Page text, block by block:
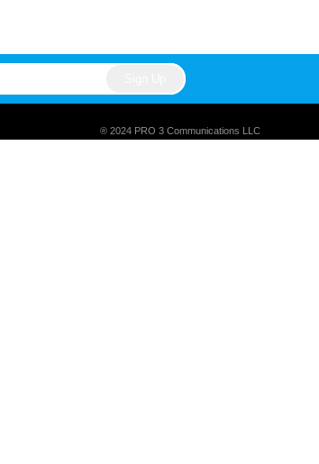
® 2024 PRO 3 Communications LLC